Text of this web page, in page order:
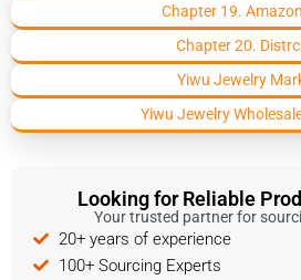
Chapter 19.
Chapter 20.
Yiwu Jewelry
Yiwu Jewelry
Looking for Reliable
Your trusted partner for
20+ years of experience
100+ Sourcing Experts